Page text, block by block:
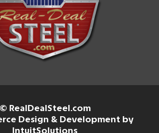
© RealDealSteel.com
Design & Development by
IntuitSolutions